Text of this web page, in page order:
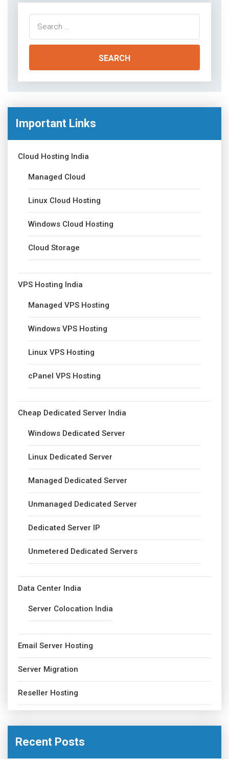
for:
Important Links
Cloud Hosting India
Managed Cloud
Linux Cloud Hosting
Windows Cloud Hosting
Cloud Storage
VPS Hosting India
Managed VPS Hosting
Windows VPS Hosting
Linux VPS Hosting
cPanel VPS Hosting
Cheap Dedicated Server India
Windows Dedicated Server
Linux Dedicated Server
Managed Dedicated Server
Unmanaged Dedicated Server
Dedicated Server IP
Unmetered Dedicated Servers
Data Center India
Server Colocation India
Email Server Hosting
Server Migration
Reseller Hosting
Recent Posts